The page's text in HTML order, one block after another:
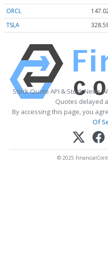
ORCL
TSLA
Stock Quote API & Stock News
Quotes delayed
By accessing this page, you
Of
© 2025